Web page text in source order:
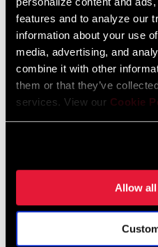
features and to analyze our
information about your use
media, advertising, and
combine it with other
them or that they’ve
services. View our Cookie
Allow
and cyclist. SRAM Dealer
(day-por-tago) Cabrera is a Zipp
the road and gravel, including
Chicago. Nico and Mike provide
what to do if you get a flat